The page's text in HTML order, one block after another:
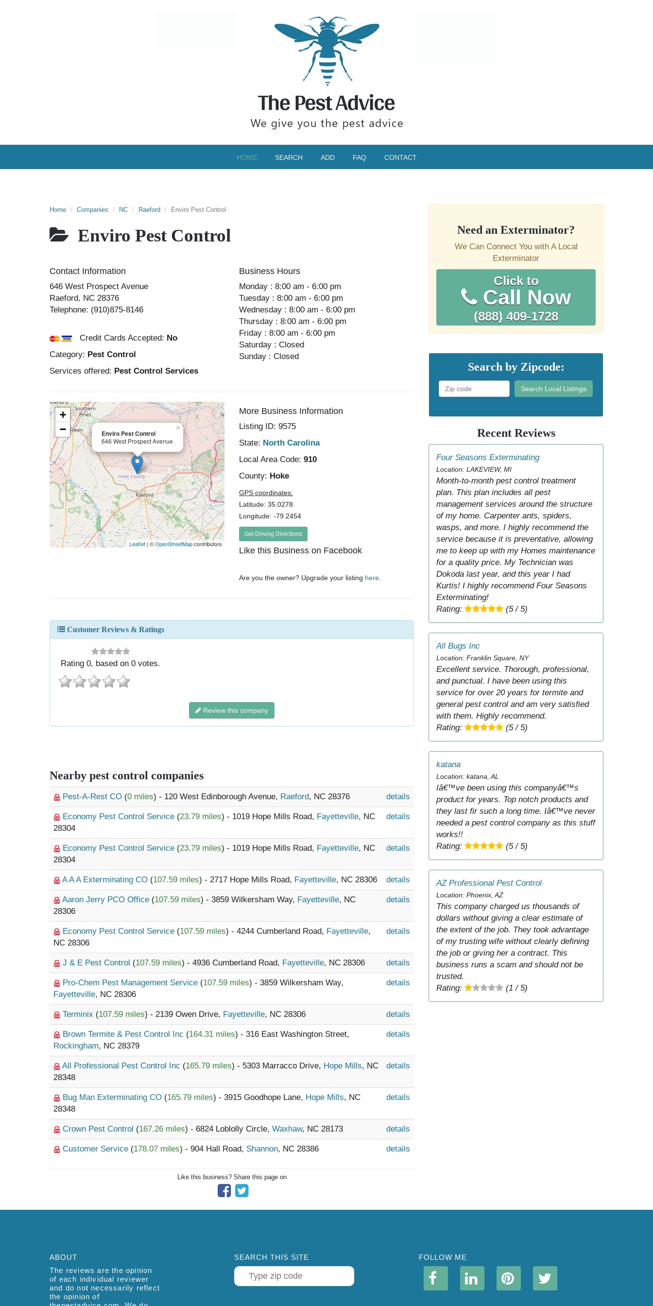
HOME SEARCH ADD FAQ CONTACT
Home Companies NC Raeford Enviro Pest Control
Enviro Pest Control
Contact Information
646 West Prospect Avenue
Raeford, NC 28376
Telephone: (910)875-8146
Credit Cards Accepted: No
Category: Pest Control
Services offered: Pest Control Services
Business Hours
Monday : 8:00 am - 6:00 pm
Tuesday : 8:00 am - 6:00 pm
Wednesday : 8:00 am - 6:00 pm
Thursday : 8:00 am - 6:00 pm
Friday : 8:00 am - 6:00 pm
Saturday : Closed
Sunday : Closed
Enviro Pest Control
646 West Prospect Avenue
×
+
−
Leaflet | ©OpenStreetMapcontributors
More Business Information
Listing ID: 9575
State: North Carolina
Local Area Code: 910
County: Hoke
GPS coordinates:
Latitude: 35.0278
Longitude: -79.2454
Get Driving Directions
Like this Business on Facebook
Are you the owner? Upgrade your listing here
Customer Reviews & Ratings
Rating0, based on0 votes.
Review this company
Nearby pest control companies
Pest-A-Rest CO (0 miles) - 120 West Edinborough Avenue, Raeford, NC 28376 details
Economy Pest Control Service (23.79 miles) - 1019 Hope Mills Road, Fayetteville, NC
28304
details
Economy Pest Control Service (23.79 miles) - 1019 Hope Mills Road, Fayetteville, NC
28304
details
A A A Exterminating CO (107.59 miles) - 2717 Hope Mills Road, Fayetteville, NC 28306 details
Aaron Jerry PCO Office (107.59 miles) - 3859 Wilkersham Way, Fayetteville, NC
28306
details
Economy Pest Control Service (107.59 miles) - 4244 Cumberland Road, Fayetteville,
NC 28306
details
J & E Pest Control (107.59 miles) - 4936 Cumberland Road, Fayetteville, NC 28306 details
Pro-Chem Pest Management Service (107.59 miles) - 3859 Wilkersham Way,
Fayetteville, NC 28306
details
Terminix (107.59 miles) - 2139 Owen Drive, Fayetteville, NC 28306 details
Brown Termite & Pest Control Inc (164.31 miles) - 316 East Washington Street,
Rockingham, NC 28379
details
All Professional Pest Control Inc (165.79 miles) - 5303 Marracco Drive, Hope Mills, NC
28348
details
Bug Man Exterminating CO (165.79 miles) - 3915 Goodhope Lane, Hope Mills, NC
28348
details
Crown Pest Control (167.26 miles) - 6824 Loblolly Circle, Waxhaw, NC 28173 details
Customer Service (178.07 miles) - 904 Hall Road, Shannon, NC 28386 details
Like this business? Share this page on
Need an Exterminator?
We Can Connect You with A Local
Exterminator
Click to
Call Now
(888) 409-1728
Search by Zipcode:
Search Local Listings
Recent Reviews
Four Seasons Exterminating
Location: LAKEVIEW, MI
Month-to-month pest control treatment
plan. This plan includes all pest
management services around the structure
of my home. Carpenter ants, spiders,
wasps, and more. I highly recommend the
service because it is preventative, allowing
me to keep up with my Homes maintenance
for a quality price. My Technician was
Dokoda last year, and this year I had
Kurtis! I highly recommend Four Seasons
Exterminating!
Rating:
(5 / 5)
All Bugs Inc
Location: Franklin Square, NY
Excellent service. Thorough, professional,
and punctual. I have been using this
service for over 20 years for termite and
general pest control and am very satisfied
with them. Highly recommend.
Rating:
(5 / 5)
katana
Location: katana, AL
Iâ€™ve been using this companyâ€™s
product for years. Top notch products and
they last fir such a long time. Iâ€™ve never
needed a pest control company as this stuff
works!!
Rating:
(5 / 5)
AZ Professional Pest Control
Location: Phoenix, AZ
This company charged us thousands of
dollars without giving a clear estimate of
the extent of the job. They took advantage
of my trusting wife without clearly defining
the job or giving her a contract. This
business runs a scam and should not be
trusted.
Rating:
(1 / 5)
ABOUT
The reviews are the opinion
of each individual reviewer
and do not necessarily reflect
the opinion of
SEARCH THIS SITE FOLLOW ME